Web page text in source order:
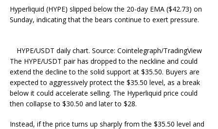
Hyperliquid (HYPE) slipped below the 20-day EMA ($42.73) on
Sunday, indicating that the bears continue to exert pressure.
HYPE/USDT daily chart. Source: Cointelegraph/TradingView
The HYPE/USDT pair has dropped to the neckline and could
extend the decline to the solid support at $35.50. Buyers are
expected to aggressively protect the $35.50 level, as a break
below it could accelerate selling. The Hyperliquid price could
then collapse to $30.50 and later to $28.
Instead, if the price turns up sharply from the $35.50 level and